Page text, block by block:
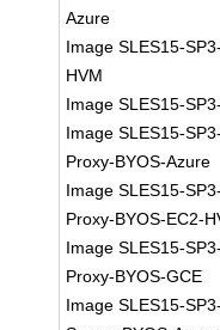
Azure
Image SLES15-
HVM
Image SLES15-
Image SLES15-
Proxy-BYOS-Azure
Image SLES15-
Proxy-BYOS-EC2-
Image SLES15-
Proxy-BYOS-GCE
Image SLES15-